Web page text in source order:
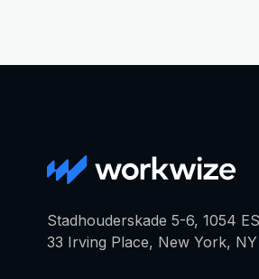
Stadhouderskade 5-6, 1054
33 Irving Place, New York,